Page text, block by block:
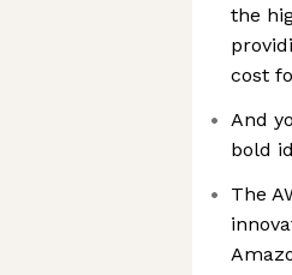
the
cost
And
bold
The